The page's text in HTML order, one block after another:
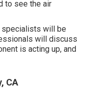
to see the air
specialists will be
will discuss
is acting up, and
CA